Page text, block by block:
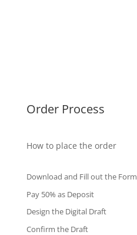
Order Process
How to place the order
Download and Fill out the Form
Pay 50% as Deposit
Design the Digital Draft
Confirm the Draft